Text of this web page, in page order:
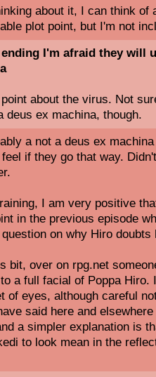
about it, I can think of
plot point, but I'm not
I'm afraid they will
about the virus. Not
deus ex machina, though.
a not a deus ex
if they go that way.
I am very positive
in the previous episode
on why Hiro doubts
bit, over on rpg.net
a full facial of Poppa Hiro.
of eyes, although careful
said here and
a simpler explanation is
to look mean in the